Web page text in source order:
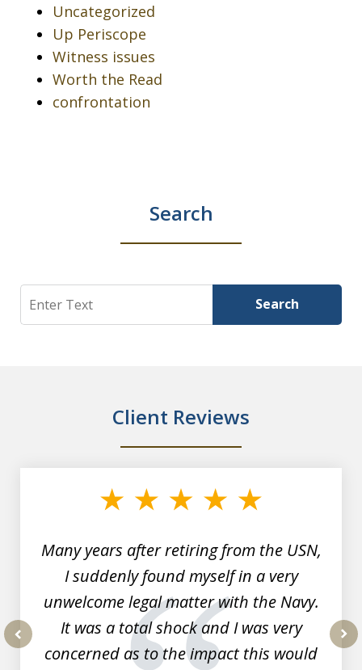
Uncategorized
Up Periscope
Witness issues
Worth the Read
confrontation
Search
Search Search
Client Reviews
Many years after retiring from the USN,
I suddenly found myself in a very
unwelcome legal matter with the Navy.
It was a total shock and I was very
concerned as to the impact this would